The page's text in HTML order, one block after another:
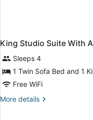
King Studio Suite With
Sleeps 4
1 Twin Sofa Bed and 1
Free WiFi
More details
More